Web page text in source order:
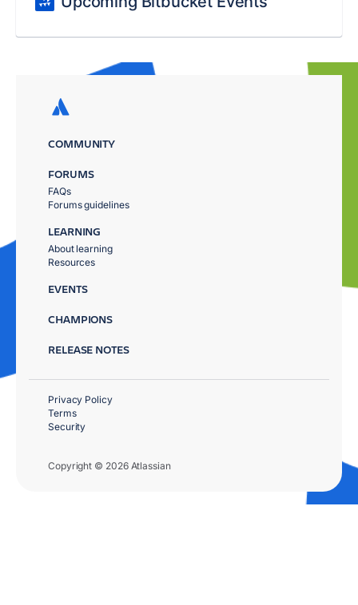
COMMUNITY
FORUMS
FAQs
Forums guidelines
LEARNING
About learning
Resources
EVENTS
CHAMPIONS
RELEASE NOTES
Copyright © 2026 Atlassian
Privacy Policy
Terms
Security